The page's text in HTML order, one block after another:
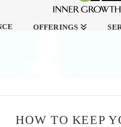
OFFERINGS
HOW TO KEEP